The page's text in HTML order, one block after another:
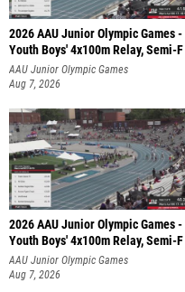
2026 AAU Junior Olympic Games -
Youth Boys' 4x100m Relay, Semi-F
AAU Junior Olympic Games
Aug 7, 2026
2026 AAU Junior Olympic Games -
Youth Boys' 4x100m Relay, Semi-F
AAU Junior Olympic Games
Aug 7, 2026